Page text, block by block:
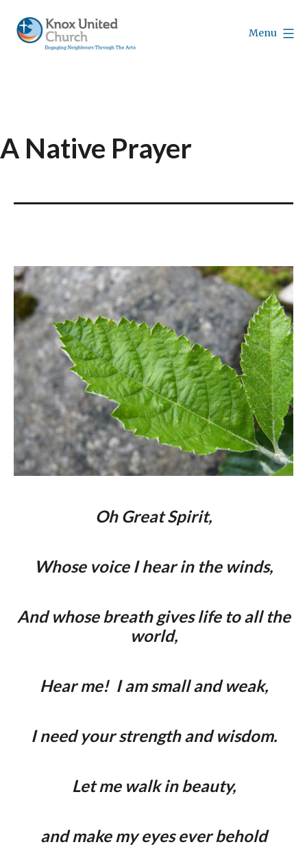
content
Menu
A Native Prayer
Oh Great Spirit,
Whose voice I hear in the winds,
And whose breath gives life to all the
world,
Hear me! I am small and weak,
I need your strength and wisdom.
Let me walk in beauty,
and make my eyes ever behold